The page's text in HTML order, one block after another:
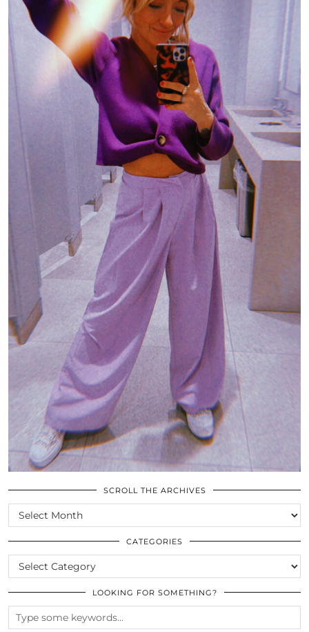
SCROLL THE ARCHIVES
SCROLL
THE
ARCHIVES
CATEGORIES
CATEGORIES
LOOKING FOR SOMETHING?